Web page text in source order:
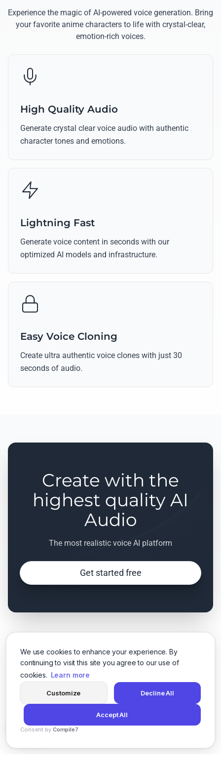
We use cookies to enhance your experience. By
continuing to visit this site you agree to our use of
cookies. Learn more
Customize Decline All
Accept All
Consent by Compile7
Experience the magic of AI-powered voice generation. Bring
your favorite anime characters to life with crystal-clear,
emotion-rich voices.
High Quality Audio
Generate crystal clear voice audio with authentic
character tones and emotions.
Lightning Fast
Generate voice content in seconds with our
optimized AI models and infrastructure.
Easy Voice Cloning
Create ultra authentic voice clones with just 30
seconds of audio.
Create with the
highest quality AI
Audio
The most realistic voice AI platform
Get started free